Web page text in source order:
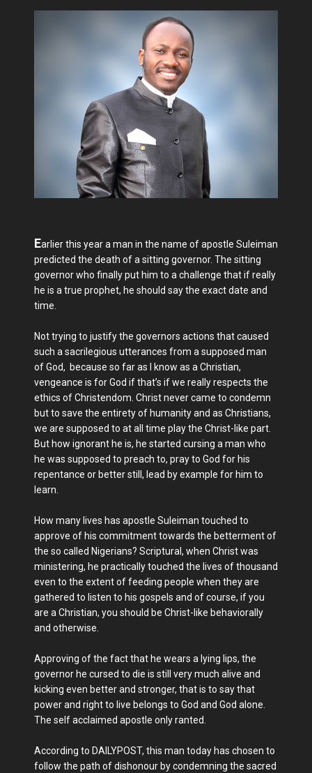
Earlier this year a man in the name of apostle Suleiman
predicted the death of a sitting governor. The sitting
governor who finally put him to a challenge that if really
he is a true prophet, he should say the exact date and
time.
Not trying to justify the governors actions that caused
such a sacrilegious utterances from a supposed man
of God, because so far as I know as a Christian,
vengeance is for God if that’s if we really respects the
ethics of Christendom. Christ never came to condemn
but to save the entirety of humanity and as Christians,
we are supposed to at all time play the Christ-like part.
But how ignorant he is, he started cursing a man who
he was supposed to preach to, pray to God for his
repentance or better still, lead by example for him to
learn.
How many lives has apostle Suleiman touched to
approve of his commitment towards the betterment of
the so called Nigerians? Scriptural, when Christ was
ministering, he practically touched the lives of thousand
even to the extent of feeding people when they are
gathered to listen to his gospels and of course, if you
are a Christian, you should be Christ-like behaviorally
and otherwise.
Approving of the fact that he wears a lying lips, the
governor he cursed to die is still very much alive and
kicking even better and stronger, that is to say that
power and right to live belongs to God and God alone.
The self acclaimed apostle only ranted.
According to DAILYPOST, this man today has chosen to
follow the path of dishonour by condemning the sacred